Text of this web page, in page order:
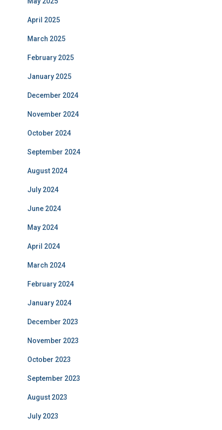
April 2025
March 2025
February 2025
January 2025
December 2024
November 2024
October 2024
September 2024
August 2024
July 2024
June 2024
May 2024
April 2024
March 2024
February 2024
January 2024
December 2023
November 2023
October 2023
September 2023
August 2023
July 2023